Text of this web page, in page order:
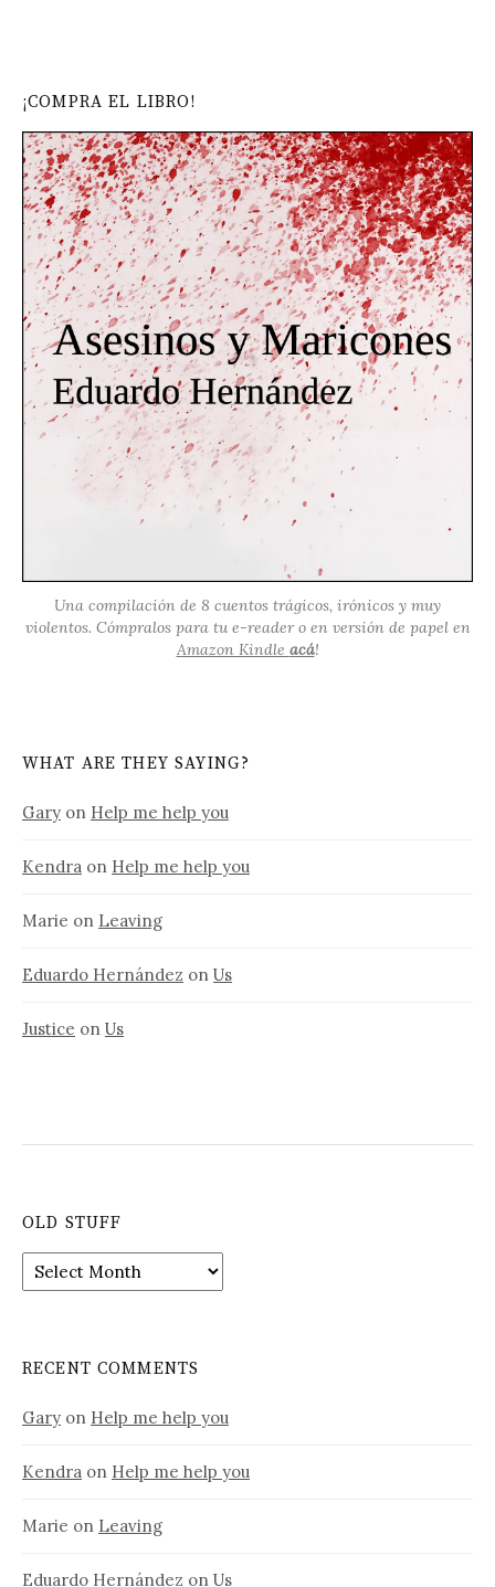
¡COMPRA EL LIBRO!
Una compilación de 8 cuentos trágicos, irónicos y muy
violentos. Cómpralos para tu e-reader o en versión de papel en
Amazon Kindle acá!
WHAT ARE THEY SAYING?
Gary on Help me help you
Kendra on Help me help you
Marie on Leaving
Eduardo Hernández on Us
Justice on Us
OLD STUFF
Old
stuff
RECENT COMMENTS
Gary on Help me help you
Kendra on Help me help you
Marie on Leaving
Eduardo Hernández on Us